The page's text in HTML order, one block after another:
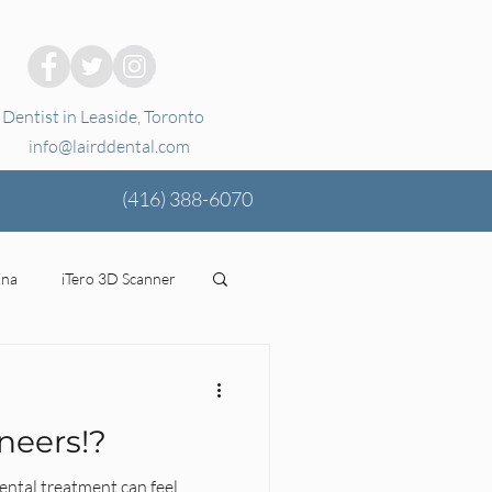
Dentist in Leaside, Toronto
info@lairddental.com
(416) 388-6070
iTero 3D Scanner
Coverage
treatment can feel